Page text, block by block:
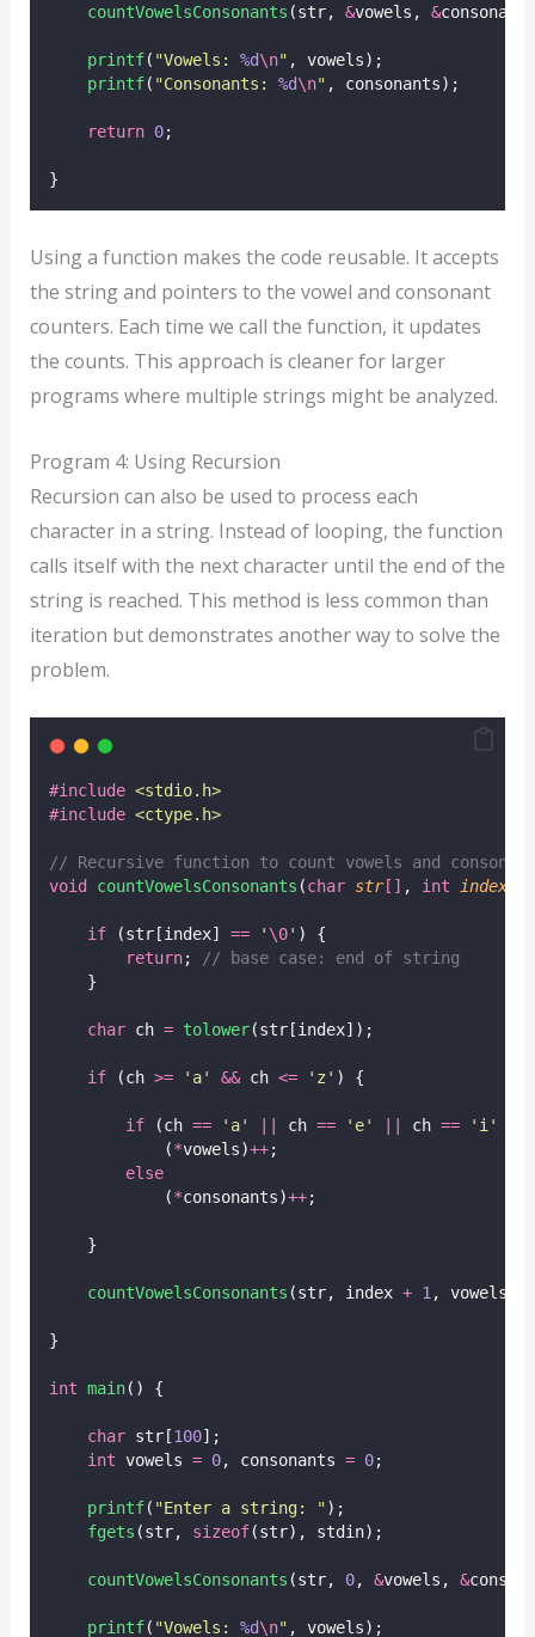
countVowelsConsonants (str, &vowels, &
printf( "Vowels: %d\n" , vowels);
printf( "Consonants: %d\n" , consonants);
return 0;
}
Using a function makes the code reusable. It accepts
the string and pointers to the vowel and consonant
counters. Each time we call the function, it updates
the counts. This approach is cleaner for larger
programs where multiple strings might be analyzed.
Program 4: Using Recursion
Recursion can also be used to process each
character in a string. Instead of looping, the function
calls itself with the next character until the end of the
string is reached. This method is less common than
iteration but demonstrates another way to solve the
problem.
#include <stdio.h>
#include <ctype.h>
// Recursive function to count vowels and
void
countVowelsConsonants (char str[] , int index
if (str[index] == ' \0' ) {
return;
// base case: end of string
    }
char ch = tolower(str[index]);
if (ch >= ' a' && ch <= ' z ' ) {
if (ch == ' a' ch == ' e' ch == ' i'
            (
*vowels)++;
else
            (
*consonants)++;
    }
countVowelsConsonants (str, index + 1, vowels,
}
int main() {
char str[100];
int vowels = 0, consonants = 0;
printf( "Enter a string: " );
fgets (str, sizeof(str), stdin);
countVowelsConsonants (str, 0, &vowels, &
printf( "Vowels: %d\n" , vowels);